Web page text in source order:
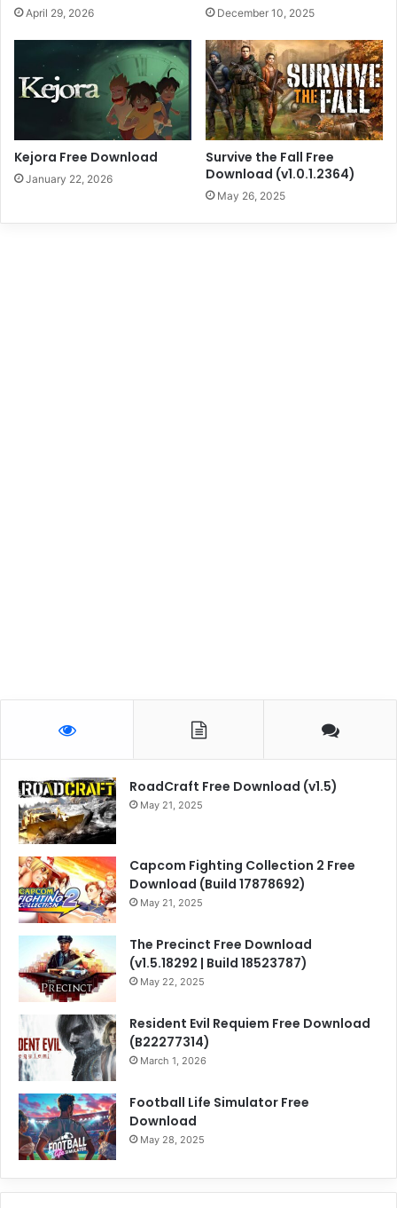
April 29, 2026 December 10, 2025
Kejora Free Download
January 22, 2026
Survive the Fall Free
Download (v1.0.1.2364)
May 26, 2025
RoadCraft Free Download (v1.5)
May 21, 2025
Capcom Fighting Collection 2 Free
Download (Build 17878692)
May 21, 2025
The Precinct Free Download
(v1.5.18292 | Build 18523787)
May 22, 2025
Resident Evil Requiem Free Download
(B22277314)
March 1, 2026
Football Life Simulator Free
Download
May 28, 2025